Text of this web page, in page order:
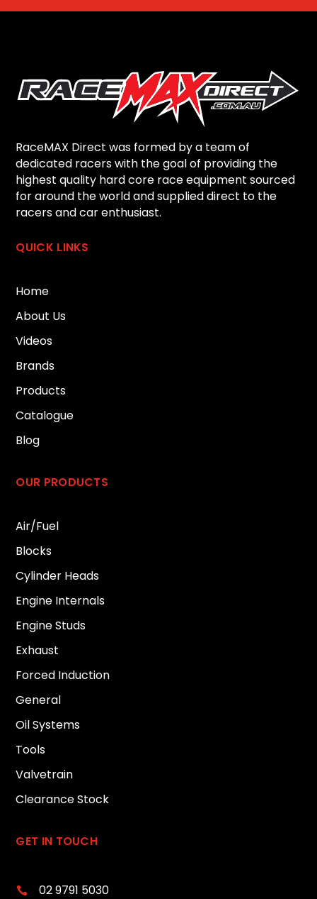
RaceMAX Direct was formed by a team of
dedicated racers with the goal of providing the
highest quality hard core race equipment sourced
for around the world and supplied direct to the
racers and car enthusiast.
QUICK LINKS
Home
About Us
Videos
Brands
Products
Catalogue
Blog
OUR PRODUCTS
Air/Fuel
Blocks
Cylinder Heads
Engine Internals
Engine Studs
Exhaust
Forced Induction
General
Oil Systems
Tools
Valvetrain
Clearance Stock
GET IN TOUCH
 02 9791 5030